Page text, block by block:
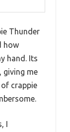
Thunder
how
hand. Its
giving me
crappie
I